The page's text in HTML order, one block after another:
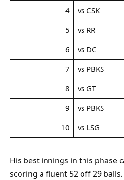
4
vs CSK
5
vs RR
6
vs DC
7
vs PBKS
8
vs GT
9
vs PBKS
10
vs LSG
His best innings in this phase
scoring a fluent 52 off 29 balls.